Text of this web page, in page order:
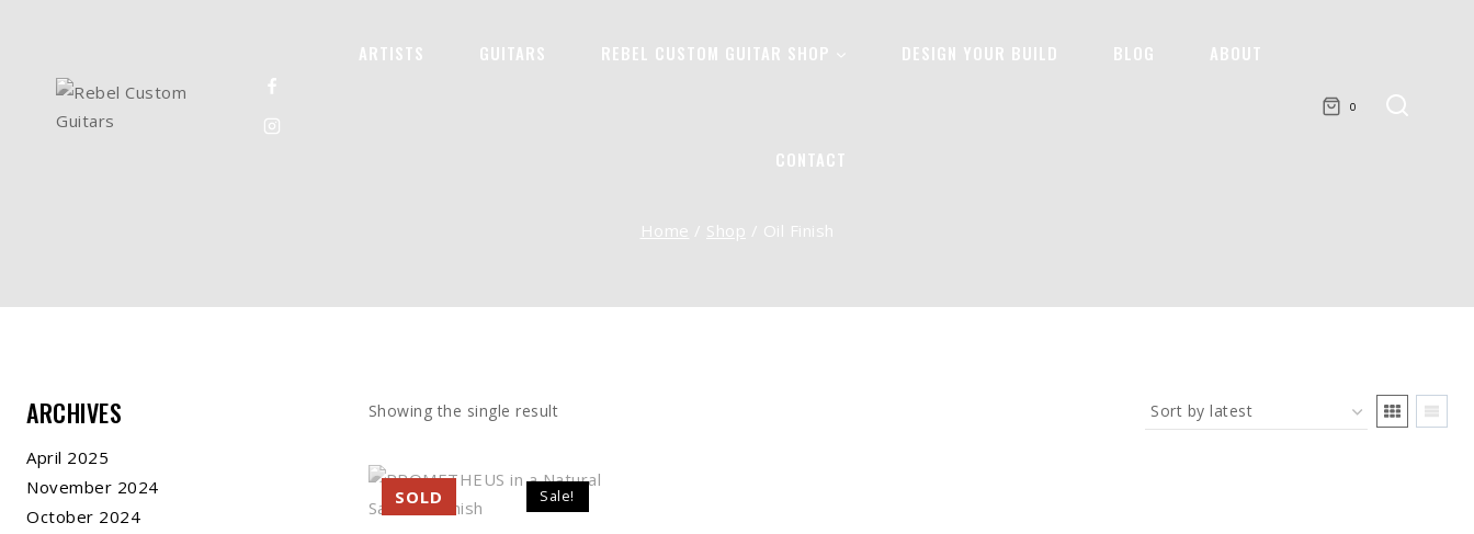
ARTISTS GUITARS REBEL CUSTOM GUITAR SHOP DESIGN YOUR BUILD BLOG ABOUT
CONTACT
0
OIL FINISH
Home / Shop / Oil Finish
Showing the single result
Sale!
ARCHIVES
April 2025
November 2024
October 2024